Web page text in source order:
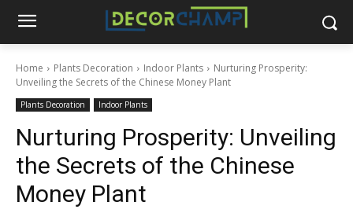
Home Plants Decoration Indoor Plants
Nurturing Prosperity:
Unveiling the Secrets of the Chinese Money Plant
Plants Decoration Indoor Plants
Nurturing Prosperity: Unveiling
the Secrets of the Chinese
Money Plant